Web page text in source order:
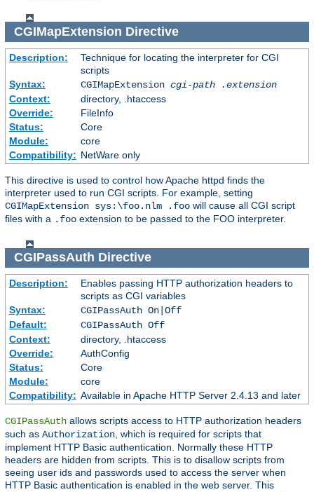
CGIMapExtension Directive
Description:
Technique for locating the interpreter for CGI
scripts
Syntax:
CGIMapExtension cgi-path
.extension
Context:
directory, .htaccess
Override:
FileInfo
Status:
Core
Module:
core
Compatibility: NetWare only
This directive is used to control how Apache httpd finds the
interpreter used to run CGI scripts. For example, setting
CGIMapExtension sys:\foo.nlm .foo will cause all CGI script
files with a .foo extension to be passed to the FOO interpreter.
CGIPassAuth Directive
Description:
Enables passing HTTP authorization headers to
scripts as CGI variables
Syntax:
CGIPassAuth On|Off
Default:
CGIPassAuth Off
Context:
directory, .htaccess
Override:
AuthConfig
Status:
Core
Module:
core
Compatibility: Available in Apache HTTP Server 2.4.13 and later
CGIPassAuth allows scripts access to HTTP authorization headers
such as Authorization , which is required for scripts that
implement HTTP Basic authentication. Normally these HTTP
headers are hidden from scripts. This is to disallow scripts from
seeing user ids and passwords used to access the server when
HTTP Basic authentication is enabled in the web server. This